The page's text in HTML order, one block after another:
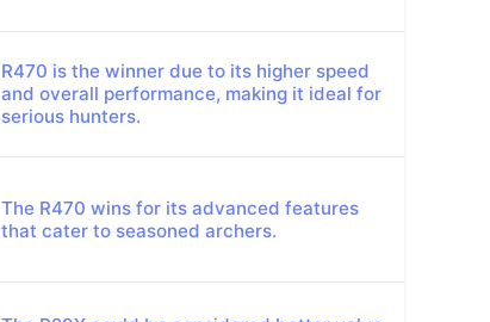
R470 is the winner due to its higher speed
and overall performance, making it ideal for
serious hunters.
The R470 wins for its advanced features
that cater to seasoned archers.